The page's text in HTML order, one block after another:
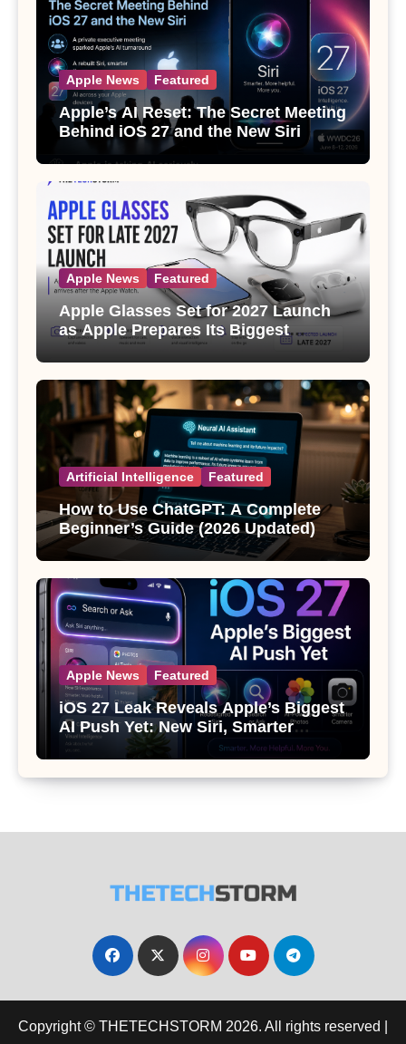
Apple News Featured
Apple’s AI Reset: The Secret Meeting
Behind iOS 27 and the New Siri
Apple News Featured
Apple Glasses Set for 2027 Launch
as Apple Prepares Its Biggest
Wearable Since the Apple Watch
Artificial Intelligence Featured
How to Use ChatGPT: A Complete
Beginner’s Guide (2026 Updated)
Apple News Featured
iOS 27 Leak Reveals Apple’s Biggest
AI Push Yet: New Siri, Smarter
Photos and Pro Camera Tools
Copyright © THETECHSTORM 2026. All rights reserved